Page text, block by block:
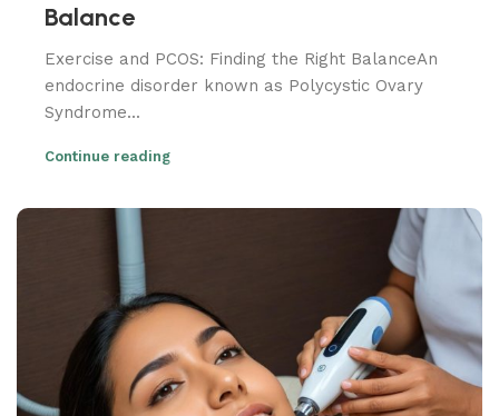
Balance
Exercise and PCOS: Finding the Right BalanceAn
endocrine disorder known as Polycystic Ovary
Syndrome...
Continue reading